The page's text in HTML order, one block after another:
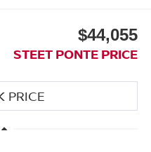
$44,055
STEET PONTE PRICE